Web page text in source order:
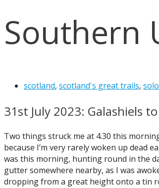
Southern
scotland, scotland's great trails,
31st July 2023: Galashiels
Two things struck me at 4.30 this
because I’m very rarely woken up dead
was this morning, hunting round in the
gutter somewhere nearby, as I was
dropping from a great height onto a tin